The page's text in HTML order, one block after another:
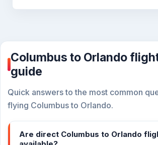
Columbus to Orlando
guide
Quick answers to the most common
flying Columbus to Orlando.
Are direct Columbus to Orlando